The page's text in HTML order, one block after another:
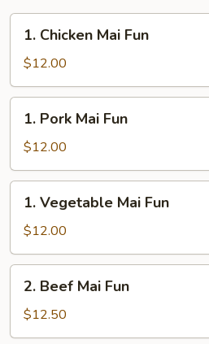
Chicken
Mai
Fun
1. Chicken Mai Fun
$12.00
Pork
Mai
Fun
1. Pork Mai Fun
$12.00
Vegetable
Mai
Fun
1. Vegetable Mai Fun
$12.00
Beef
Mai
Fun
2. Beef Mai Fun
$12.50